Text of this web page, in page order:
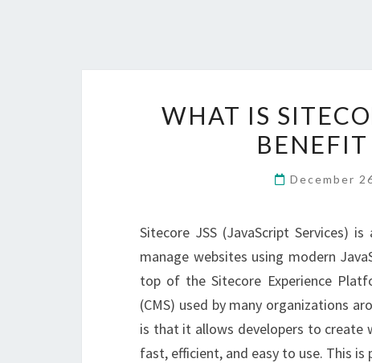
WHAT IS
BENEFIT
December
Sitecore JSS (JavaScript Services)
manage websites using modern
top of the Sitecore Experience
(CMS) used by many organizations
is that it allows developers to create
fast, efficient, and easy to use. This